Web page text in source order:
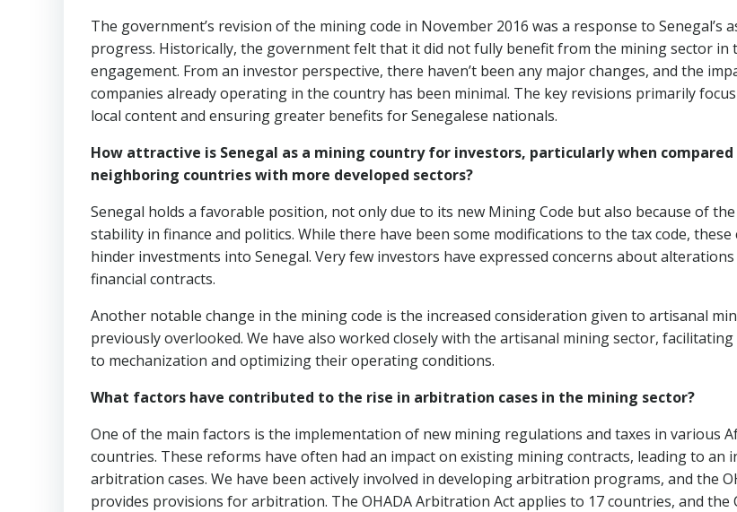
The government’s revision of the mining code in November 2016 was a response to Senegal’s
progress. Historically, the government felt that it did not fully benefit from the mining sector in
engagement. From an investor perspective, there haven’t been any major changes, and the
companies already operating in the country has been minimal. The key revisions primarily
local content and ensuring greater benefits for Senegalese nationals.
How attractive is Senegal as a mining country for investors, particularly when
neighboring countries with more developed sectors?
Senegal holds a favorable position, not only due to its new Mining Code but also because of the
stability in finance and politics. While there have been some modifications to the tax code,
hinder investments into Senegal. Very few investors have expressed concerns about
financial contracts.
Another notable change in the mining code is the increased consideration given to artisanal
previously overlooked. We have also worked closely with the artisanal mining sector,
to mechanization and optimizing their operating conditions.
What factors have contributed to the rise in arbitration cases in the mining sector?
One of the main factors is the implementation of new mining regulations and taxes in various
countries. These reforms have often had an impact on existing mining contracts, leading to an
arbitration cases. We have been actively involved in developing arbitration programs, and the
provides provisions for arbitration. The OHADA Arbitration Act applies to 17 countries, and the